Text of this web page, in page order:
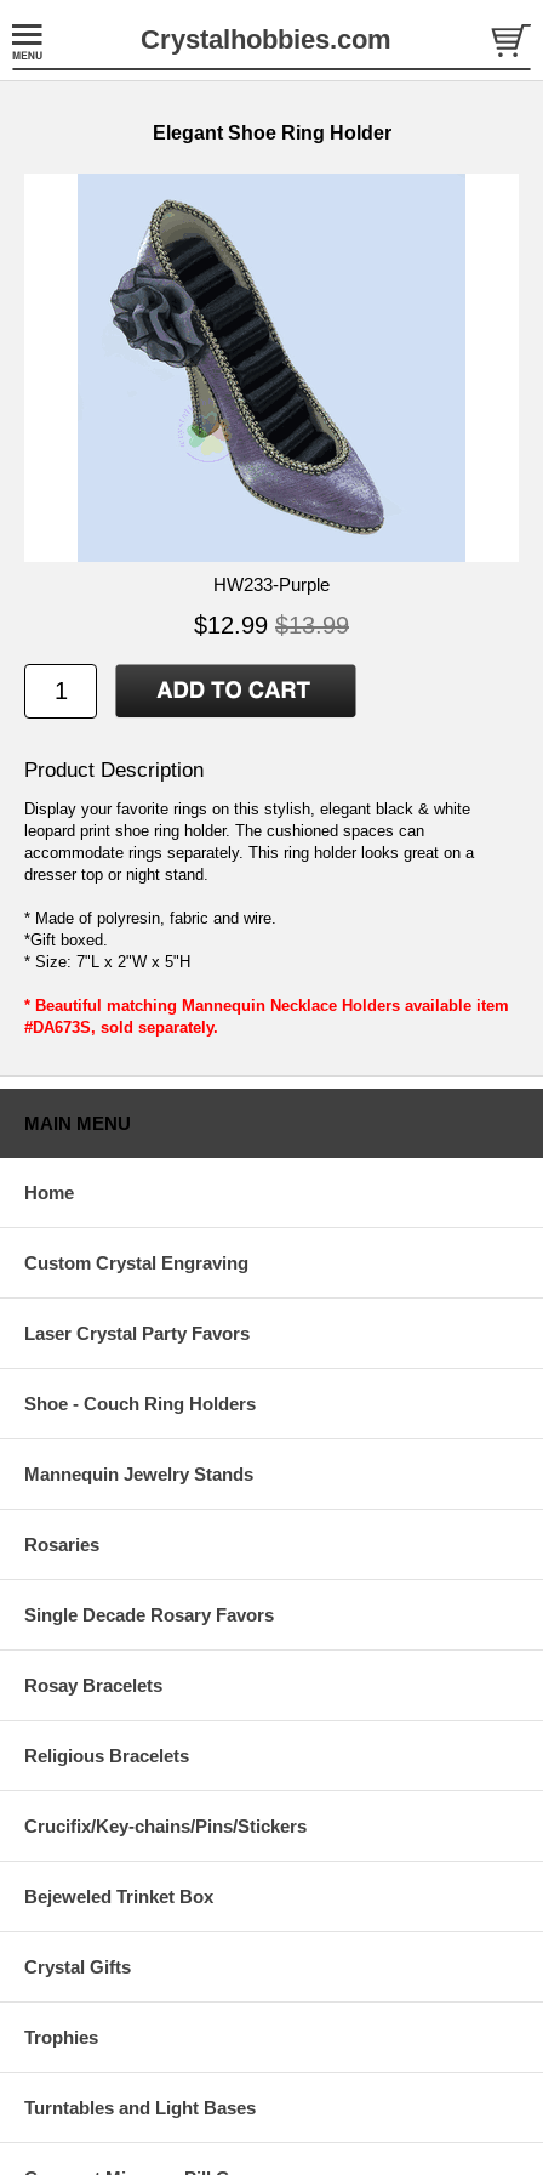
Crystalhobbies.com
Elegant Shoe Ring Holder
HW233-Purple
$12.99 $13.99
Product Description
Display your favorite rings on this stylish, elegant black & white
leopard print shoe ring holder. The cushioned spaces can
accommodate rings separately. This ring holder looks great on a
dresser top or night stand.
* Made of polyresin, fabric and wire.
*Gift boxed.
* Size: 7"L x 2"W x 5"H
* Beautiful matching Mannequin Necklace Holders available item
#DA673S, sold separately.
MAIN MENU
Home
Custom Crystal Engraving
Laser Crystal Party Favors
Shoe - Couch Ring Holders
Mannequin Jewelry Stands
Rosaries
Single Decade Rosary Favors
Rosay Bracelets
Religious Bracelets
Crucifix/Key-chains/Pins/Stickers
Bejeweled Trinket Box
Crystal Gifts
Trophies
Turntables and Light Bases